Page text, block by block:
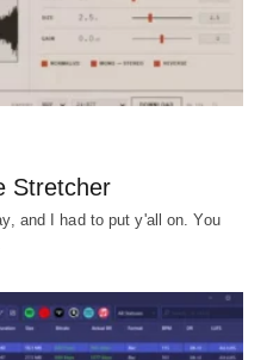
Stretcher
and I had to put y'all on. You